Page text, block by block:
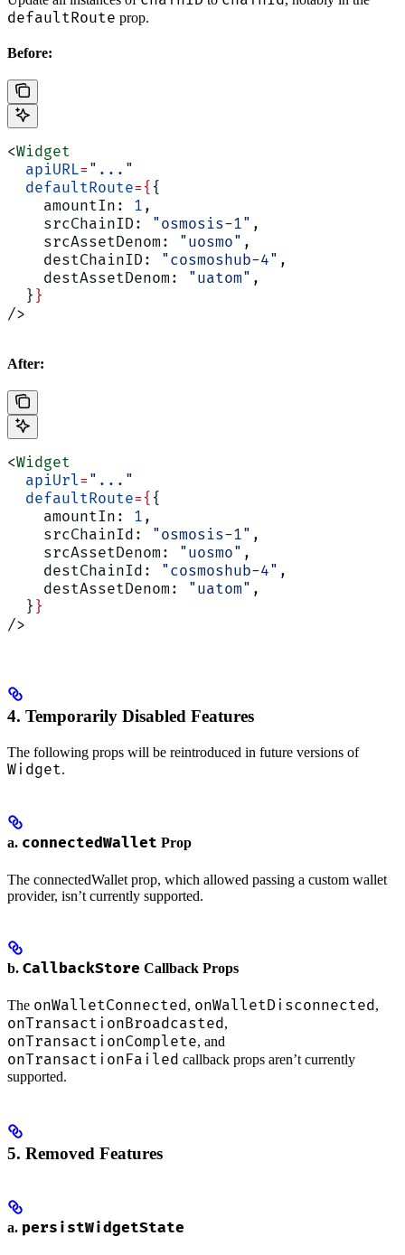
defaultRoute prop.
Before:
<Widget
  apiURL
="..."
  defaultRoute
={ {
    amountIn:
1 ,
    srcChainID:
"osmosis-1" ,
    srcAssetDenom:
"uosmo" ,
    destChainID:
"cosmoshub-4" ,
    destAssetDenom:
"uatom" ,
  }
}
/>
After:
<Widget
  apiUrl
="..."
  defaultRoute
={ {
    amountIn:
1 ,
    srcChainId:
"osmosis-1" ,
    srcAssetDenom:
"uosmo" ,
    destChainId:
"cosmoshub-4" ,
    destAssetDenom:
"uatom" ,
  }
}
/>
4. Temporarily Disabled Features
The following props will be reintroduced in future versions of
Widget.
a. connectedWallet Prop
The connectedWallet prop, which allowed passing a custom wallet
provider, isn’t currently supported.
b. CallbackStore Callback Props
The onWalletConnected, onWalletDisconnected,
onTransactionBroadcasted,
onTransactionComplete, and
onTransactionFailed callback props aren’t currently
supported.
5. Removed Features
a. persistWidgetState